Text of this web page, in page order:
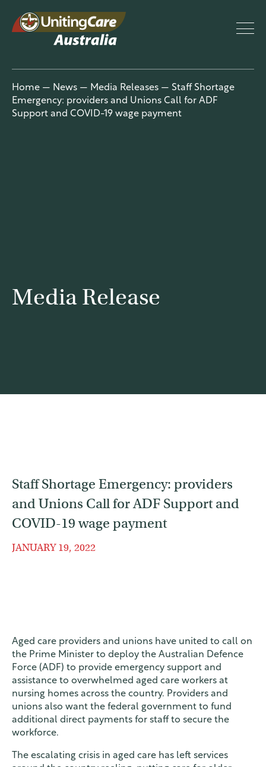
UnitingCar
e Australia
Contact
Home — News — Media Releases — Staff Shortage
Emergency: providers and Unions Call for ADF
Support and COVID-19 wage payment
Media Release
Staff Shortage Emergency: providers
and Unions Call for ADF Support and
COVID-19 wage payment
JANUARY 19, 2022
Aged care providers and unions have united to call on
the Prime Minister to deploy the Australian Defence
Force (ADF) to provide emergency support and
assistance to overwhelmed aged care workers at
nursing homes across the country. Providers and
unions also want the federal government to fund
additional direct payments for staff to secure the
workforce.
The escalating crisis in aged care has left services